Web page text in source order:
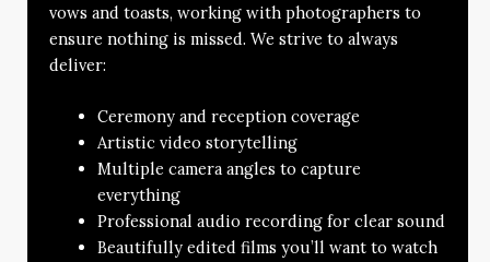
vows and toasts, working with photographers to
ensure nothing is missed. We strive to always
deliver:
Ceremony and reception coverage
Artistic video storytelling
Multiple camera angles to capture
everything
Professional audio recording for clear sound
Beautifully edited films you’ll want to watch